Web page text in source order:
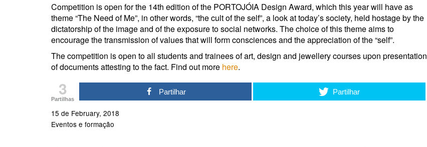
Competition is open for the 14th edition of the PORTOJÓIA Design Award, which this year will have as
theme “The Need of Me”, in other words, “the cult of the self”, a look at today’s society, held hostage by the
dictatorship of the image and of the exposure to social networks. The choice of this theme aims to
encourage the transmission of values that will form consciences and the appreciation of the “self”.
The competition is open to all students and trainees of art, design and jewellery courses upon presentation
of documents attesting to the fact. Find out more here.
3
Partilhas
Partilhar Partilhar
15 de February, 2018
Eventos e formação